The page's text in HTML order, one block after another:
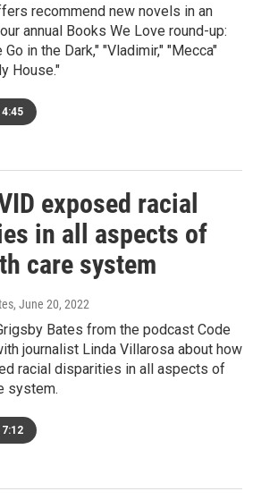
recommend new novels in an
annual Books We Love round-up:
in the Dark," "Vladimir," "Mecca"
House."
4:45
exposed racial
in all aspects of
care system
, June 20, 2022
Bates from the podcast Code
journalist Linda Villarosa about how
racial disparities in all aspects of
system.
7:12